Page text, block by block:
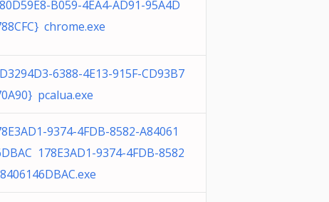
B059-4EA4-AD91-95A4D
chrome.exe
6388-4E13-915F-CD93B7
pcalua.exe
9374-4FDB-8582-A84061
178E3AD1-9374-4FDB-8582